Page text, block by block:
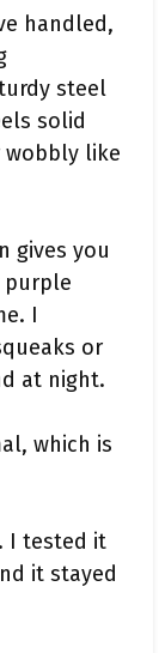
handled,
steel
solid
like
gives you
purple
I
or
at night.
which is
I tested it
it stayed